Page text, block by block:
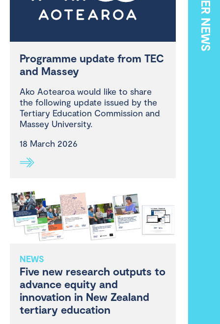
Programme update from TEC
and Massey
Ako Aotearoa would like to share
the following update issued by the
Tertiary Education Commission and
Massey University.
18 March 2026
NEWS
Five new research outputs to
advance equity and
innovation in New Zealand
tertiary education